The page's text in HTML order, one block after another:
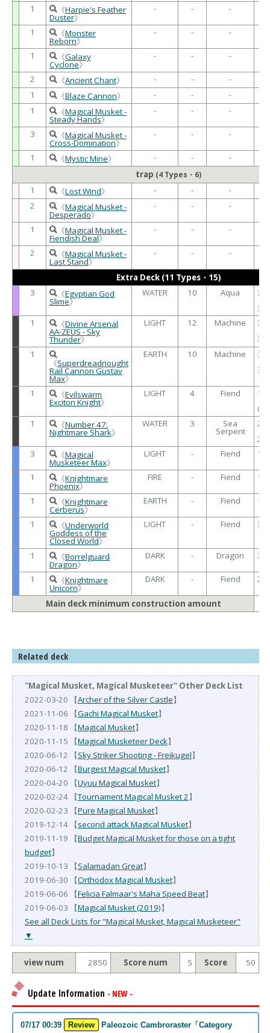
1 《Harpie's Feather
Duster》
- - -
1 《Monster
Reborn》
- - -
1 《Galaxy
Cyclone》
- - -
2 《Ancient Chant》 - - -
1
《Blaze Cannon》 - - -
1
《Magical Musket -
Steady Hands》
- - -
3 《Magical Musket -
Cross-Domination》
- - -
1 《Mystic Mine》 - - -
trap (4 Types・6)
1 《Lost Wind》 - - -
2
《Magical Musket -
Desperado》
- - -
1 《Magical Musket -
Fiendish Deal》
- - -
2 《Magical Musket -
Last Stand》
- - -
Extra Deck (11 Types・15)
3
《Egyptian God
Slime》
WATER 10 Aqua
1
《Divine Arsenal
AA-ZEUS - Sky
Thunder》
LIGHT 12 Machine
1
《Superdreadnought
Rail Cannon Gustav
Max》
EARTH 10 Machine
1 《Evilswarm
Exciton Knight》
LIGHT 4 Fiend
1
《Number 47:
Nightmare Shark》
WATER 3 Sea
Serpent
3
《Magical
Musketeer Max》
LIGHT - Fiend
1
《Knightmare
Phoenix》
FIRE - Fiend
1
《Knightmare
Cerberus》
EARTH - Fiend
1
《Underworld
Goddess of the
Closed World》
LIGHT - Fiend
1 《Borrelguard
Dragon》
DARK - Dragon
1
《Knightmare
Unicorn》
DARK - Fiend
Main deck minimum construction amount
Related deck
"Magical Musket, Magical Musketeer" Other Deck List
2022-03-20 【Archer of the Silver Castle】
2021-11-06 【Gachi Magical Musket】
2020-11-18 【Magical Musket】
2020-11-15 【Magical Musketeer Deck】
2020-06-12 【Sky Striker Shooting - Freikugel】
2020-06-12 【Burgest Magical Musket】
2020-04-20 【Uyuu Magical Musket】
2020-02-24 【Tournament Magical Musket 2】
2020-02-23 【Pure Magical Musket】
2019-12-14 【second attack Magical Musket】
2019-11-19 【Budget Magical Musket for those on a tight
budget】
2019-10-13 【Salamadan Great】
2019-06-30 【Orthodox Magical Musket】
2019-06-06 【Felicia Falmaar's Maha Speed Beat】
2019-06-03 【Magical Musket (2019)】
See all Deck Lists for "Magical Musket, Magical Musketeer"
▼
view num 2850 Score num 5 Score 50
Update Information - NEW -
07/17 00:39 Review